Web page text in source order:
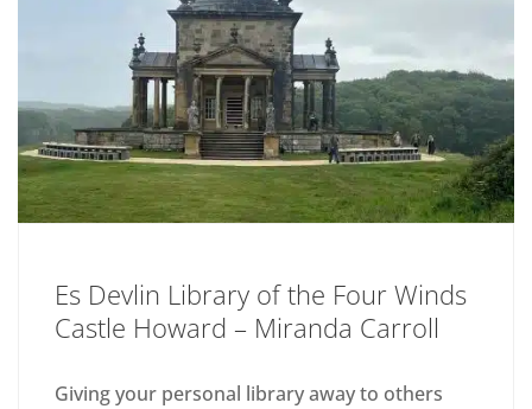
Es Devlin Library of the Four Winds
Castle Howard – Miranda Carroll
Giving your personal library away to others